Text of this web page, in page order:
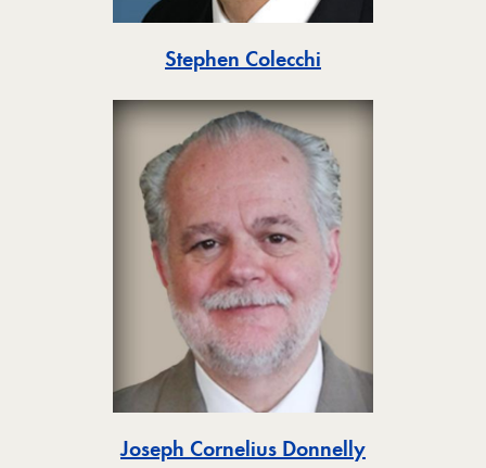
Stephen Colecchi
Joseph Cornelius DonnellyToggle